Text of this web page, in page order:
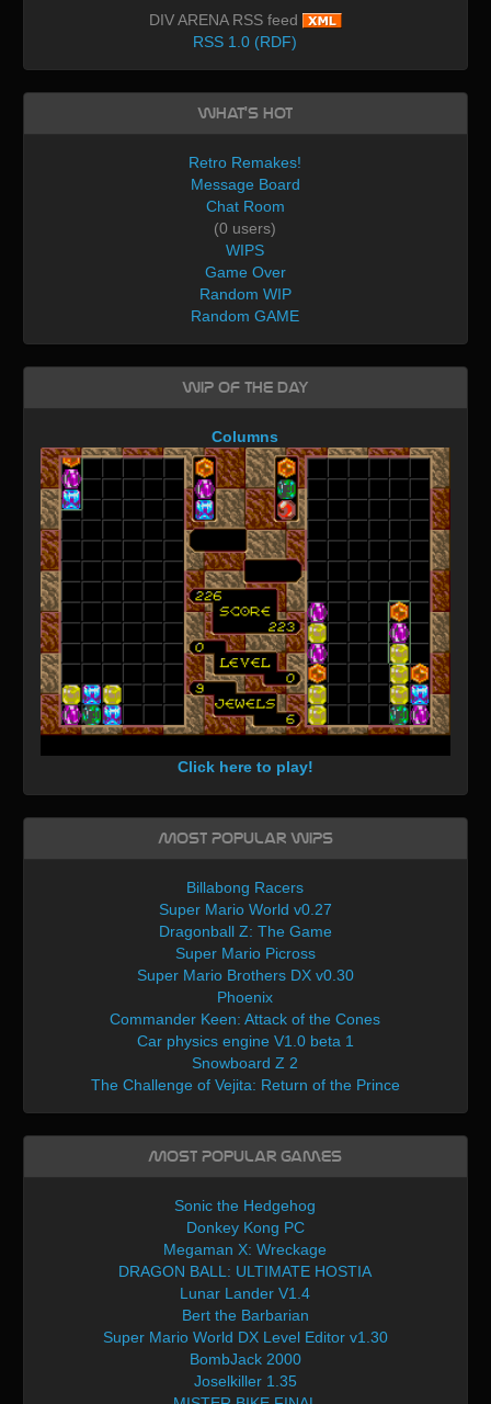
DIV ARENA RSS feed
RSS 1.0 (RDF)
What's Hot
Retro Remakes!
Message Board
Chat Room
(0 users)
WIPS
Game Over
Random WIP
Random GAME
WIP of the day
Columns
Click here to play!
Most Popular WIPs
Billabong Racers
Super Mario World v0.27
Dragonball Z: The Game
Super Mario Picross
Super Mario Brothers DX v0.30
Phoenix
Commander Keen: Attack of the Cones
Car physics engine V1.0 beta 1
Snowboard Z 2
The Challenge of Vejita: Return of the Prince
Most Popular Games
Sonic the Hedgehog
Donkey Kong PC
Megaman X: Wreckage
DRAGON BALL: ULTIMATE HOSTIA
Lunar Lander V1.4
Bert the Barbarian
Super Mario World DX Level Editor v1.30
BombJack 2000
Joselkiller 1.35